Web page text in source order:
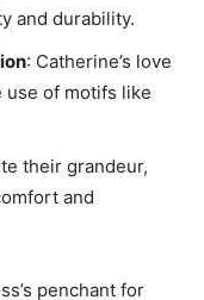
and durability.
: Catherine’s love
of motifs like
their grandeur,
and
penchant for